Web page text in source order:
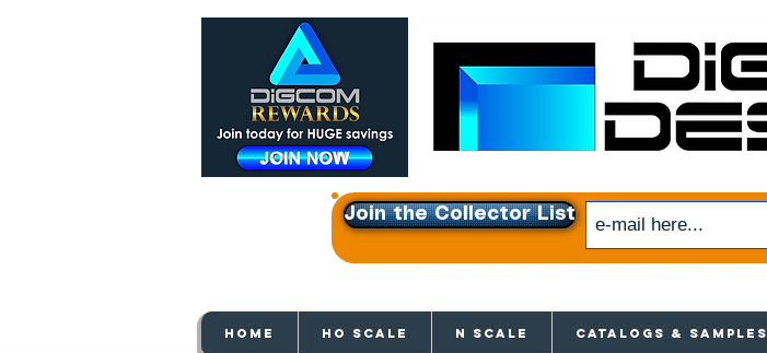
Join the Collector List
HOME HO SCALE N SCALE CATALOGS & SAMPLES